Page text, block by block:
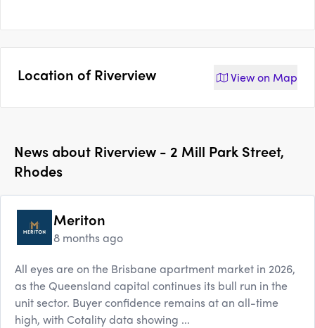
Location ofRiverview View on Map
News about Riverview - 2 Mill Park Street,
Rhodes
Meriton
8 months ago
All eyes are on the Brisbane apartment market in 2026,
as the Queensland capital continues its bull run in the
unit sector. Buyer confidence remains at an all-time
high, with Cotality data showing ...